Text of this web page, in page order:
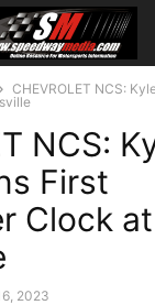
CHEVROLET NCS:
NCS:
First
Clock at
2023